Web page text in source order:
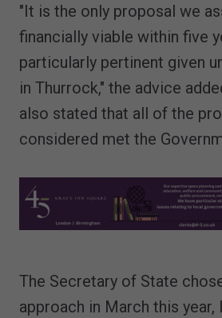
"It is the only proposal we
financially viable within five
particularly pertinent given
in Thurrock," the advice
also stated that all of the
considered met the
The Secretary of State
approach in March this year,